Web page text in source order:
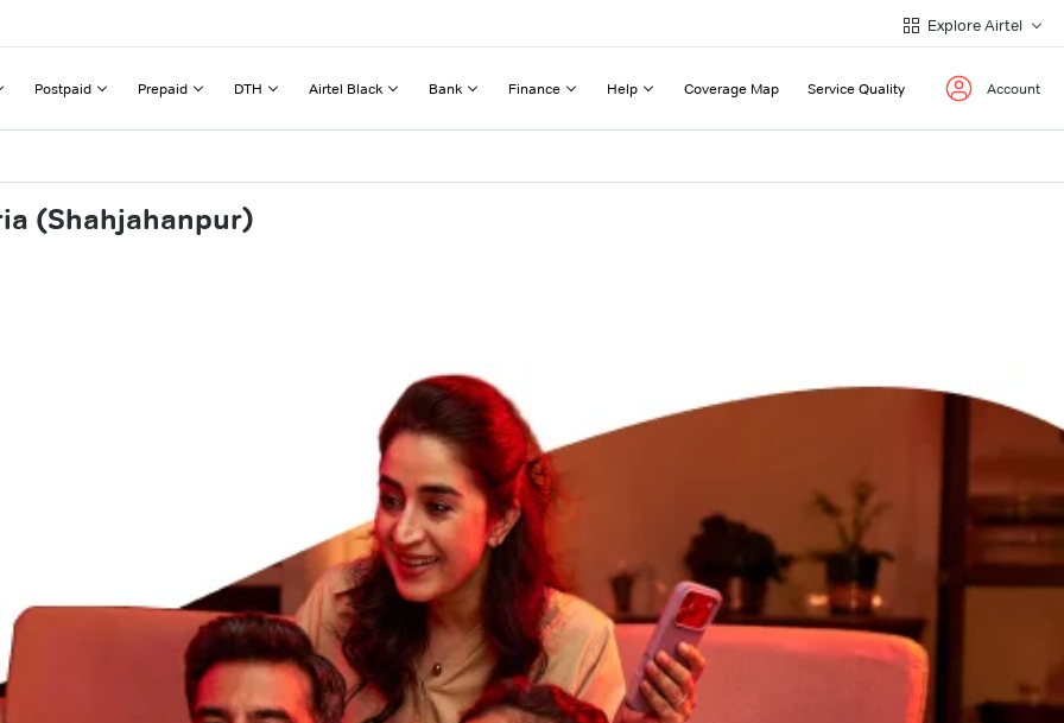
Explore Airtel
Postpaid Prepaid DTH Airtel Black Bank Finance Help Coverage Map Service Quality Account
(Shahjahanpur)